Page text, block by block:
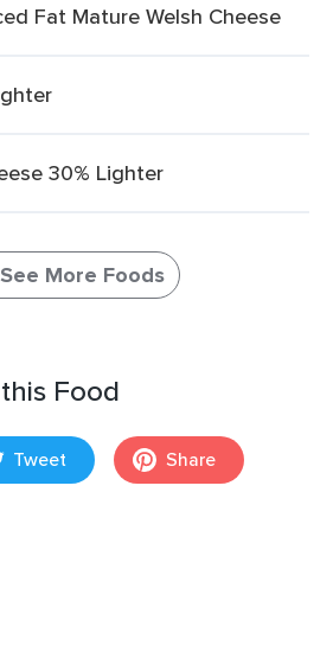
Fat Mature Welsh Cheese
30% Lighter
See More Foods
Food
Tweet Share